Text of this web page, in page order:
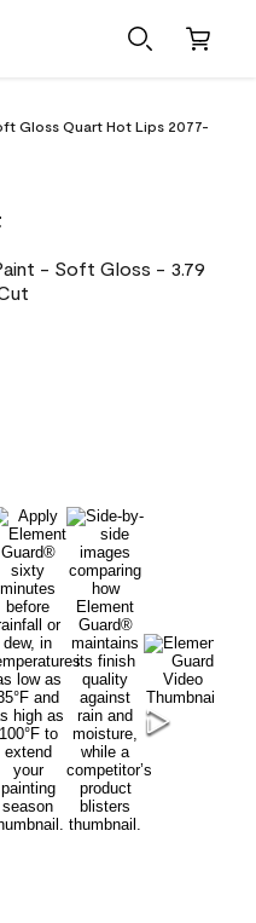
Gloss Quart Hot Lips 2077-